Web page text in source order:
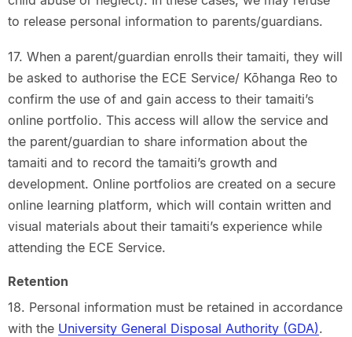
to release personal information to parents/guardians.
17. When a parent/guardian enrolls their tamaiti, they will
be asked to authorise the ECE Service/ Kōhanga Reo to
confirm the use of and gain access to their tamaiti’s
online portfolio. This access will allow the service and
the parent/guardian to share information about the
tamaiti and to record the tamaiti’s growth and
development. Online portfolios are created on a secure
online learning platform, which will contain written and
visual materials about their tamaiti’s experience while
attending the ECE Service.
Retention
18. Personal information must be retained in accordance
with the University General Disposal Authority (GDA).